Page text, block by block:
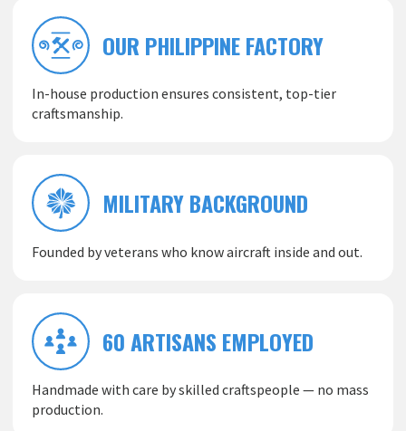
OUR PHILIPPINE FACTORY
In-house production ensures consistent, top-tier
craftsmanship.
MILITARY BACKGROUND
Founded by veterans who know aircraft inside and out.
60 ARTISANS EMPLOYED
Handmade with care by skilled craftspeople — no mass
production.